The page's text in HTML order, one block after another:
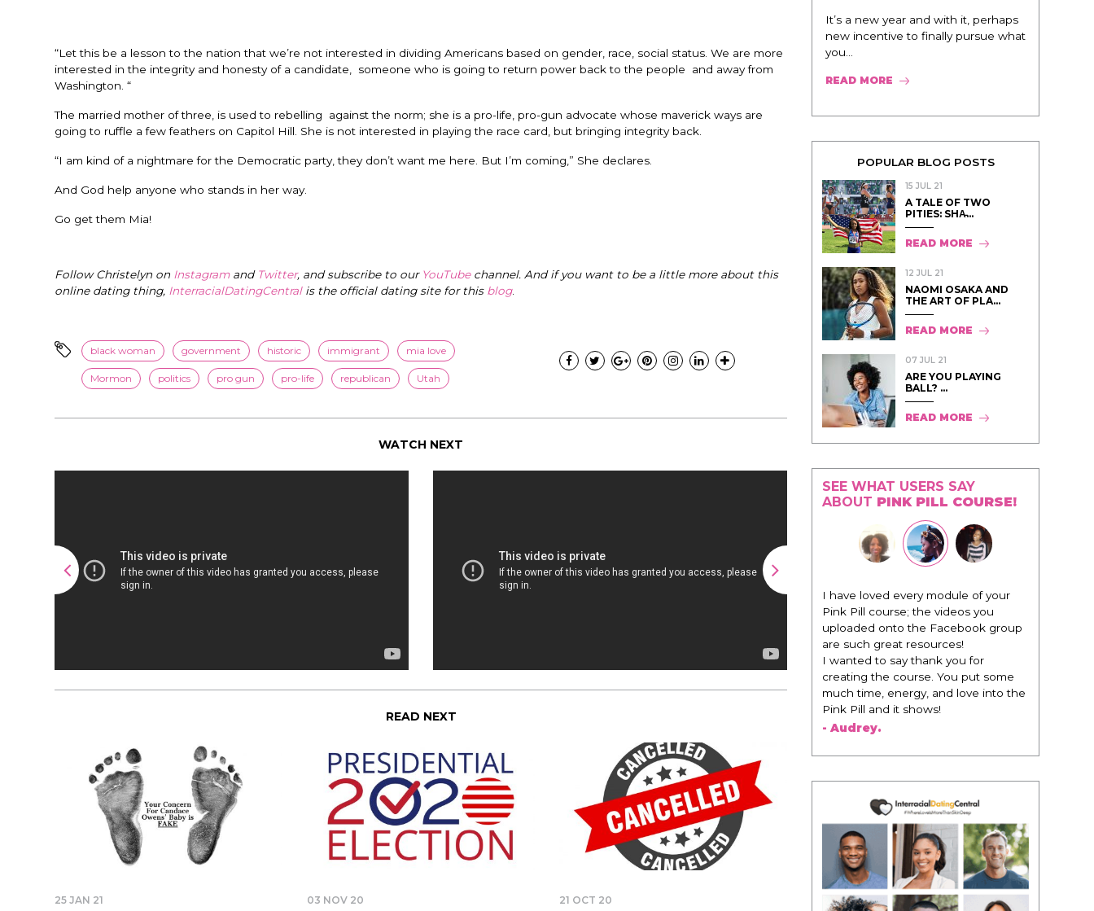
“Let this be a lesson to the nation that we’re not interested in dividing Americans based on gender, race, social status. We are more
interested in the integrity and honesty of a candidate, someone who is going to return power back to the people and away from
Washington. “
The married mother of three, is used to rebelling against the norm; she is a pro-life, pro-gun advocate whose maverick ways are
going to ruffle a few feathers on Capitol Hill. She is not interested in playing the race card, but bringing integrity back.
“I am kind of a nightmare for the Democratic party, they don’t want me here. But I’m coming,” She declares.
And God help anyone who stands in her way.
Go get them Mia!
Follow Christelyn on Instagramand Twitter, and subscribe to our YouTubechannel. And if you want to be a little more about this
online dating thing, InterracialDatingCentral is the official dating site for this blog.
black woman government historic immigrant mia love
Mormon politics pro gun pro-life republican Utah
WATCH NEXT
READ NEXT
25 JAN 21 03 NOV 20 21 OCT 20
It’s a new year and with it, perhaps
new incentive to finally pursue what
you...
READ MORE
POPULAR BLOG POSTS
15 JUL 21
A TALE OF TWO
PITIES: SHA̵...
READ MORE
12 JUL 21
NAOMI OSAKA AND
THE ART OF PLA...
READ MORE
07 JUL 21
ARE YOU PLAYING
BALL? ...
READ MORE
SEE WHAT USERS SAY
ABOUT PINK PILL COURSE!
I have loved every module of your
Pink Pill course; the videos you
uploaded onto the Facebook group
are such great resources!
I wanted to say thank you for
creating the course. You put some
much time, energy, and love into the
Pink Pill and it shows!
- Audrey.